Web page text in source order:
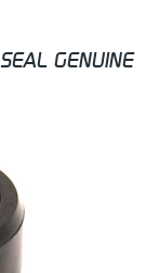
GENUINE